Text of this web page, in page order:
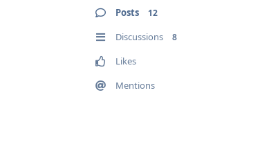
Posts 12
Discussions 8
Likes
Mentions